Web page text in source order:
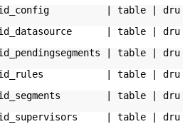
| table | dru
| table | dru
| table | dru
| table | dru
| table | dru
| table | dru